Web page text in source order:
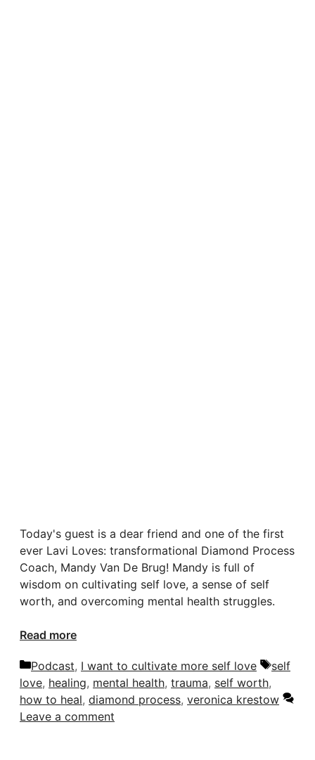
Today's guest is a dear friend and one of the first
ever Lavi Loves: transformational Diamond Process
Coach, Mandy Van De Brug! Mandy is full of
wisdom on cultivating self love, a sense of self
worth, and overcoming mental health struggles.
Read more
Categories
Podcast, I want to cultivate more self love Tags
self
love, healing, mental health, trauma, self worth,
how to heal, diamond process, veronica krestow
Leave a comment